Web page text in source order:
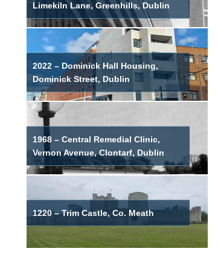
Limekiln Lane, Greenhills, Dublin
2022 – Dominick Hall Housing,
Dominick Street, Dublin
1968 – Central Remedial Clinic,
Vernon Avenue, Clontarf, Dublin
1220 – Trim Castle, Co. Meath